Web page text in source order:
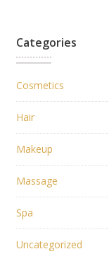
Categories
Cosmetics
Hair
Makeup
Massage
Spa
Uncategorized